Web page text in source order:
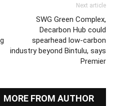
Next article
SWG Green Complex,
Decarbon Hub could
spearhead low-carbon
industry beyond Bintulu, says
Premier
MORE FROM AUTHOR